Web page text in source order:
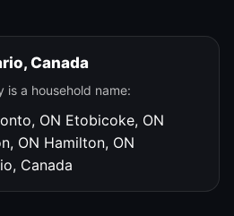
Canada
is a household name:
ON Etobicoke, ON
ON Hamilton, ON
Canada